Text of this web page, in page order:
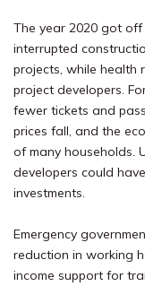
The year 2020 got
interrupted
projects, while health
project developers.
fewer tickets and
prices fall, and the
of many households.
developers could
investments.
Emergency
reduction in working
income support for